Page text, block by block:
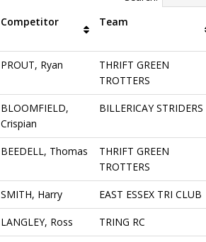
Competitor Team
PROUT, Ryan
THRIFT GREEN
TROTTERS
BLOOMFIELD,
Crispian
BILLERICAY STRIDERS
BEEDELL, Thomas
THRIFT GREEN
TROTTERS
SMITH, Harry EAST ESSEX TRI CLUB
LANGLEY, Ross TRING RC